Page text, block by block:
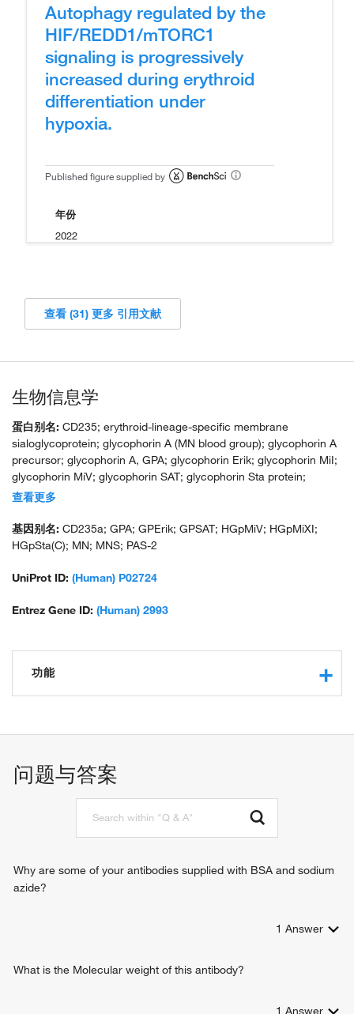
Autophagy regulated by the
HIF/REDD1/mTORC1
signaling is progressively
increased during erythroid
differentiation under
hypoxia.
Published figure supplied by
年份
2022
查看 (31) 更多 引用文献
生物信息学
蛋白别名: CD235; erythroid-lineage-specific membrane
sialoglycoprotein; glycophorin A (MN blood group); glycophorin A
precursor; glycophorin A, GPA; glycophorin Erik; glycophorin MiI;
glycophorin MiV; glycophorin SAT; glycophorin Sta protein;
glycophorin Sta type C; HGNC:4702; HGpMiX; HGpStaC; Mi.V
recombinant glycophorin A-B Miltenberger-DR; sialoglycoprotein
alpha; unnamed protein product
查看更多
基因别名: CD235a; GPA; GPErik; GPSAT; HGpMiV; HGpMiXI;
HGpSta(C); MN; MNS; PAS-2
UniProt ID: (Human) P02724
Entrez Gene ID: (Human) 2993
功能
问题与答案
Why are some of your antibodies supplied with BSA and sodium
azide?
1 Answer
What is the Molecular weight of this antibody?
1 Answer